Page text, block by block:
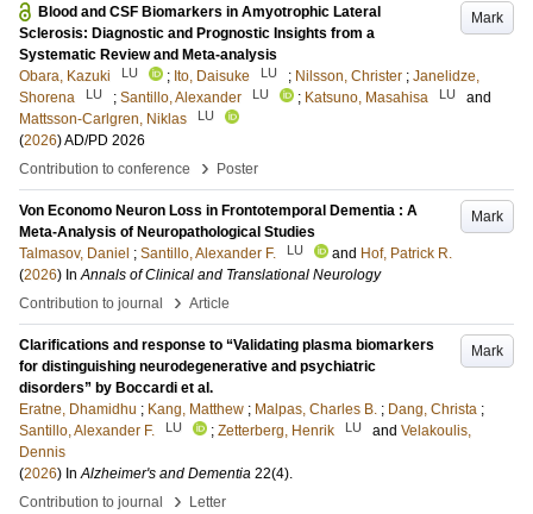
Mark
Blood and CSF Biomarkers in Amyotrophic Lateral
Sclerosis: Diagnostic and Prognostic Insights from a
Systematic Review and Meta-analysis
Obara, Kazuki
LU ; Ito, Daisuke LU ; Nilsson, Christer ; Janelidze,
Shorena
LU ; Santillo, Alexander LU ; Katsuno, Masahisa LU
and
Mattsson-Carlgren, Niklas
LU
(2026)AD/PD 2026
Contribution to conference
› Poster
Mark
Von Economo Neuron Loss in Frontotemporal Dementia : A
Meta-Analysis of Neuropathological Studies
Talmasov, Daniel ; Santillo, Alexander F. LU and Hof, Patrick R.
(2026) InAnnals of Clinical and Translational Neurology
Contribution to journal
› Article
Mark
Clarifications and response to “Validating plasma biomarkers
for distinguishing neurodegenerative and psychiatric
disorders” by Boccardi et al.
Eratne, Dhamidhu ; Kang, Matthew ; Malpas, Charles B. ; Dang, Christa ;
Santillo, Alexander F.
LU ; Zetterberg, Henrik LU and Velakoulis,
Dennis
(2026) InAlzheimer's and Dementia 22(4).
Contribution to journal
› Letter